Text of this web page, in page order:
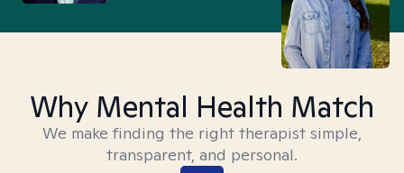
Why Mental Health Match
We make finding the right therapist simple,
transparent, and personal.